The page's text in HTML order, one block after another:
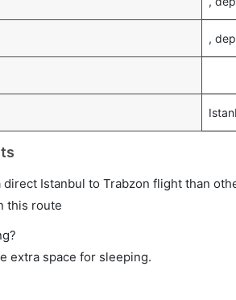
,
Istanbul to Trabzon flight than
this route
extra space for sleeping.